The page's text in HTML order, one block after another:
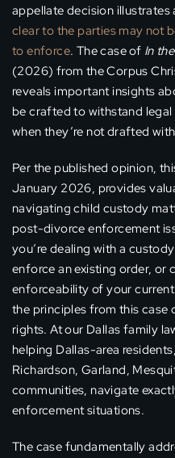
appellate decision illustrates
clear to the parties may not
to enforce. The case of In
(2026) from the Corpus
reveals important insights
be crafted to withstand
when they’re not drafted
Per the published opinion,
January 2026, provides
navigating child custody
post-divorce enforcement
you’re dealing with a
enforce an existing order, or
enforceability of your
the principles from this case
rights. At our Dallas family
helping Dallas-area
Richardson, Garland,
communities, navigate
enforcement situations.
The case fundamentally